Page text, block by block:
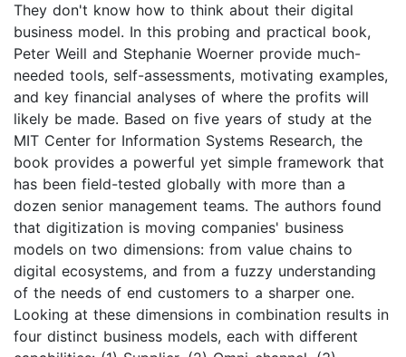
They don't know how to think about their digital
business model. In this probing and practical book,
Peter Weill and Stephanie Woerner provide much-
needed tools, self-assessments, motivating examples,
and key financial analyses of where the profits will
likely be made. Based on five years of study at the
MIT Center for Information Systems Research, the
book provides a powerful yet simple framework that
has been field-tested globally with more than a
dozen senior management teams. The authors found
that digitization is moving companies' business
models on two dimensions: from value chains to
digital ecosystems, and from a fuzzy understanding
of the needs of end customers to a sharper one.
Looking at these dimensions in combination results in
four distinct business models, each with different